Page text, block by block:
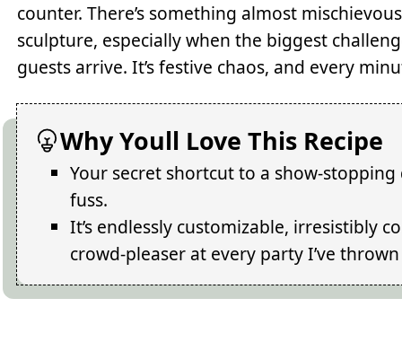
counter. There’s something almost
sculpture, especially when the biggest
guests arrive. It’s festive chaos, and every
Why Youll Love This Recipe
Your secret shortcut to a show-
fuss.
It’s endlessly customizable, irresistibly
crowd-pleaser at every party I’ve thrown